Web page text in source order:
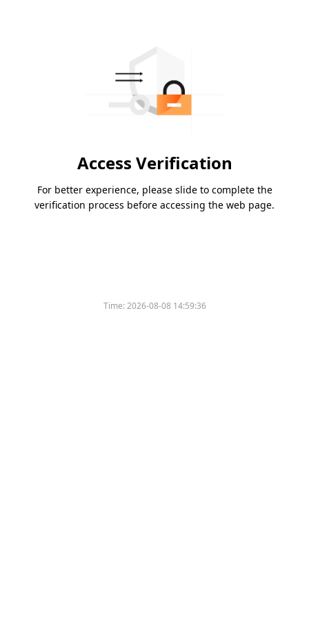
Access Verification
For better experience, please slide to complete the
verification process before accessing the web page.
Time:2026-08-08 14:59:36